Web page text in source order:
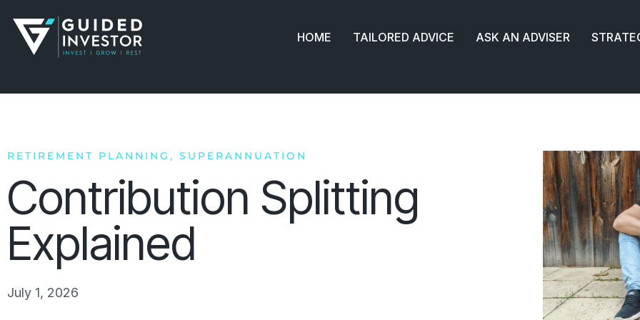
content
HOME TAILORED ADVICE ASK AN ADVISER
RETIREMENT PLANNING , SUPERANNUATION
Contribution Splitting
Explained
July 1, 2026